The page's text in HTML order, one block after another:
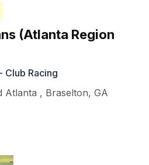
(Atlanta Region
Club Racing
Atlanta , Braselton, GA